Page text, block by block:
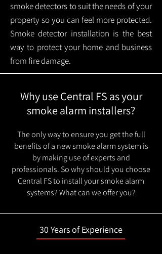
smoke detectors to suit the needs of your
property so you can feel more protected.
Smoke detector installation is the best
way to protect your home and business
from fire damage.
Why use Central FS as your
smoke alarm installers?
The only way to ensure you get the full
benefits of a new smoke alarm system is
by making use of experts and
professionals. So why should you choose
Central FS to install your smoke alarm
systems? What can we offer you?
30 Years of Experience